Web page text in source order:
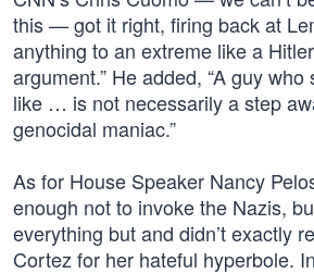
this — got it right, firing back at
anything to an extreme like a
argument.” He added, “A guy who
like … is not necessarily a step
genocidal maniac.”
As for House Speaker Nancy
enough not to invoke the Nazis,
everything but and didn’t exactly
Cortez for her hateful hyperbole.